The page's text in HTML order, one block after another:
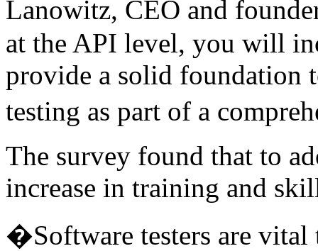
Lanowitz, CEO and
at the API level, you will
provide a solid foundation
testing as part of a
The survey found that to
increase in training and
�Software testers are vital